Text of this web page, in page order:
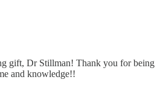
gift, Dr Stillman! Thank you for being
and knowledge!!